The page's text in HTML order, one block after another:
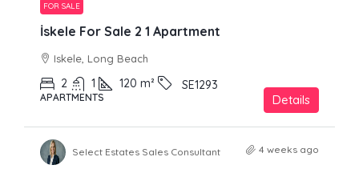
FOR SALE
İskele For Sale 2 1 Apartment
Iskele, Long Beach
2 1 120 m² SE1293
APARTMENTS Details
Select Estates Sales Consultant 4 weeks ago